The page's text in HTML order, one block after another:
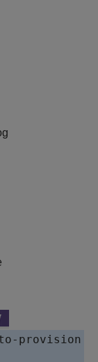
provision